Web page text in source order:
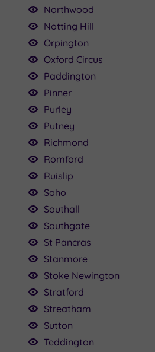
Northwood
Notting Hill
Orpington
Oxford Circus
Paddington
Pinner
Purley
Putney
Richmond
Romford
Ruislip
Soho
Southall
Southgate
St Pancras
Stanmore
Stoke Newington
Stratford
Streatham
Sutton
Teddington